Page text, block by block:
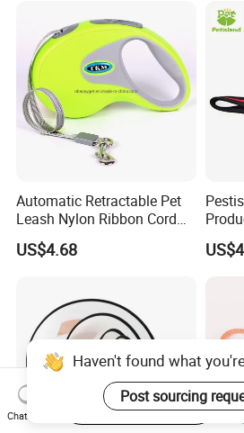
Automatic Retractable Pet
Leash Nylon Ribbon Cord
Soft Grip Lock Esg12386
US$4.68
Pet
Haven't found what
Post sourcing
Chat Now
Start Order on App